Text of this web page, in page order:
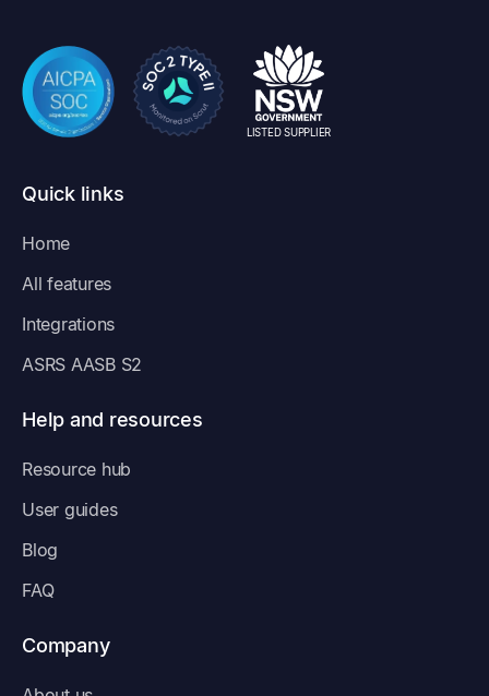
LISTED SUPPLIER
Quick links
Home
All features
Integrations
ASRS AASB S2
Help and resources
Resource hub
User guides
Blog
FAQ
Company